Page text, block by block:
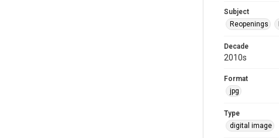
Subject
Reopenings
Decade
2010s
Format
jpg
Type
digital image